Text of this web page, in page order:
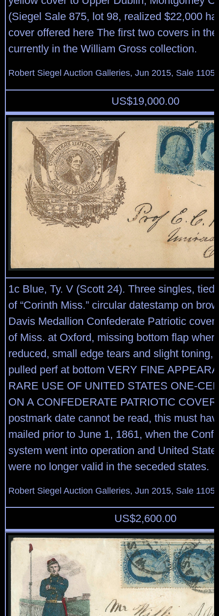
(Siegel Sale 875, lot 98, realized $22,000
cover offered here The first two covers in
currently in the William Gross collection.
Robert Siegel Auction Galleries, Jun 2015, Sale
US$19,000.00
1c Blue, Ty. V (Scott 24). Three singles, tied
of “Corinth Miss.” circular datestamp on
Davis Medallion Confederate Patriotic cover
of Miss. at Oxford, missing bottom flap
reduced, small edge tears and slight toning,
pulled perf at bottom VERY FINE
RARE USE OF UNITED STATES ONE-
ON A CONFEDERATE PATRIOTIC
postmark date cannot be read, this must
mailed prior to June 1, 1861, when the
system went into operation and United
were no longer valid in the seceded states.
Robert Siegel Auction Galleries, Jun 2015, Sale
US$2,600.00